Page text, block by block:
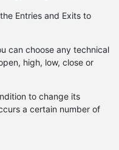
Entries and Exits to
can choose any technical
high, low, close or
to change its
a certain number of